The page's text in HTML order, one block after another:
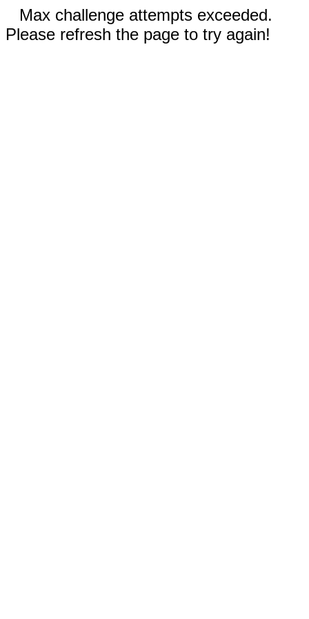
Max challenge attempts exceeded.
Please refresh the page to try again!